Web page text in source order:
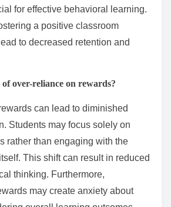
pitfalls should
in behavioral